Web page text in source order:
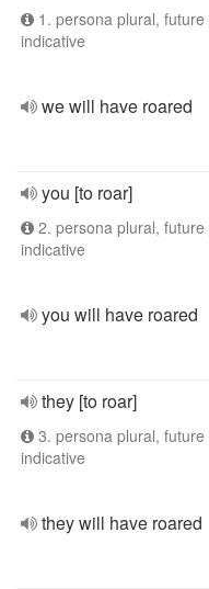
1. persona plural, future
indicative
we will have roared
you [to roar]
2. persona plural, future
indicative
you will have roared
they [to roar]
3. persona plural, future
indicative
they will have roared